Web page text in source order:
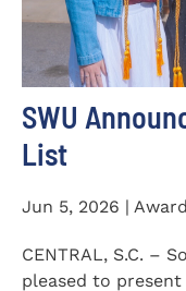
SWU
List
Jun 5, 2026 |
CENTRAL, S.C. –
pleased to present